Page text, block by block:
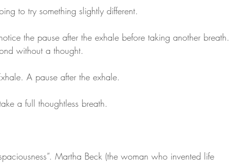
to try something slightly different.
the pause after the exhale before taking another breath.
without a thought.
A pause after the exhale.
a full thoughtless breath.
Martha Beck (the woman who invented life